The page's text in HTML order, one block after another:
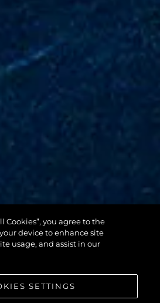
Cookies”, you agree to the
device to enhance site
usage, and assist in our
SETTINGS